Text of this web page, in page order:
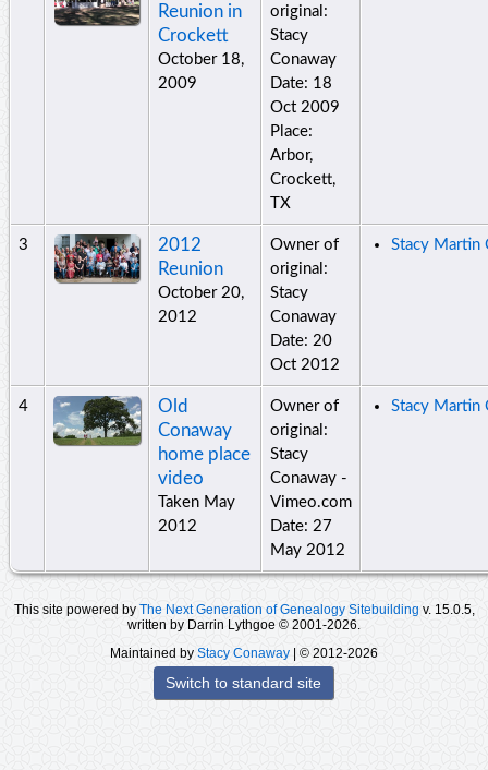
Reunion in
Crockett
October 18,
2009
original:
Stacy
Conaway
Date: 18
Oct 2009
Place:
Arbor,
Crockett,
TX
3
2012
Reunion
October 20,
2012
Owner of
original:
Stacy
Conaway
Date: 20
Oct 2012
Stacy Martin
4
Old
Conaway
home place
video
Taken May
2012
Owner of
original:
Stacy
Conaway -
Vimeo.com
Date: 27
May 2012
Stacy Martin
This site powered by The Next Generation of Genealogy Sitebuilding v. 15.0.5,
written by Darrin Lythgoe © 2001-2026.
Maintained by Stacy Conaway | © 2012-2026
Switch to standard site